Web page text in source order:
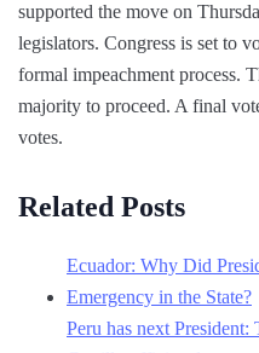
supported the move on
legislators. Congress is set to
formal impeachment process.
majority to proceed. A final
votes.
Related Posts
Ecuador: Why Did
Emergency in the State?
Peru has next